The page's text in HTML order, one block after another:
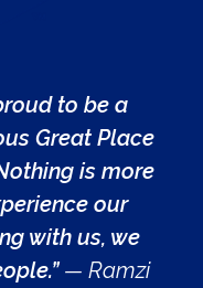
to be a
Great Place
is more
our
with us, we
— Ramzi